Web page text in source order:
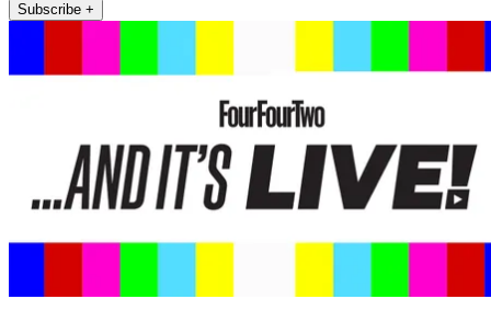
Subscribe +